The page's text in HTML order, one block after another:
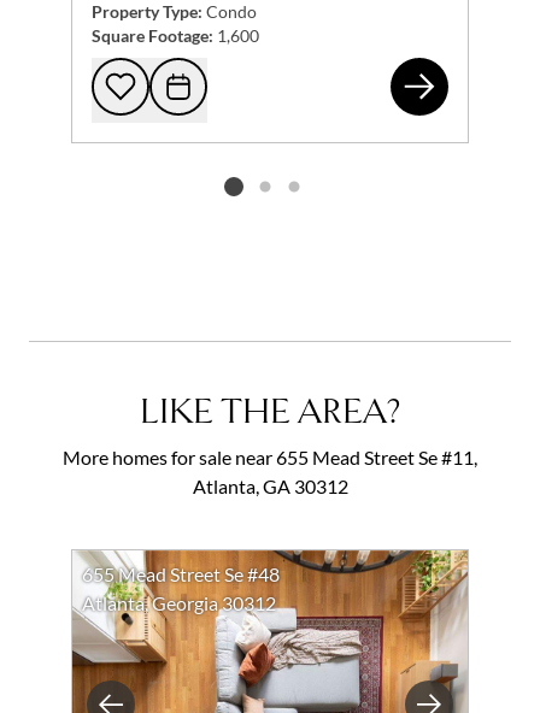
Property Type: Condo
Square Footage: 1,600
Add to favorites
Request Tour
Listing card 2 selected
LIKE THE AREA?
More homes for sale near 655 Mead Street Se #11,
Atlanta, GA 30312
655 Mead Street Se #48
Atlanta, Georgia 30312